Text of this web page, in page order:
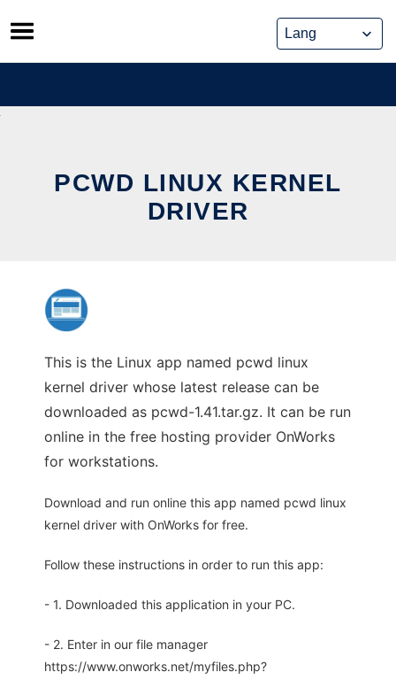
Skip
to
content
PCWD LINUX KERNEL
DRIVER
This is the Linux app named pcwd linux
kernel driver whose latest release can be
downloaded as pcwd-1.41.tar.gz. It can be run
online in the free hosting provider OnWorks
for workstations.
Download and run online this app named pcwd linux
kernel driver with OnWorks for free.
Follow these instructions in order to run this app:
- 1. Downloaded this application in your PC.
- 2. Enter in our file manager
https://www.onworks.net/myfiles.php?